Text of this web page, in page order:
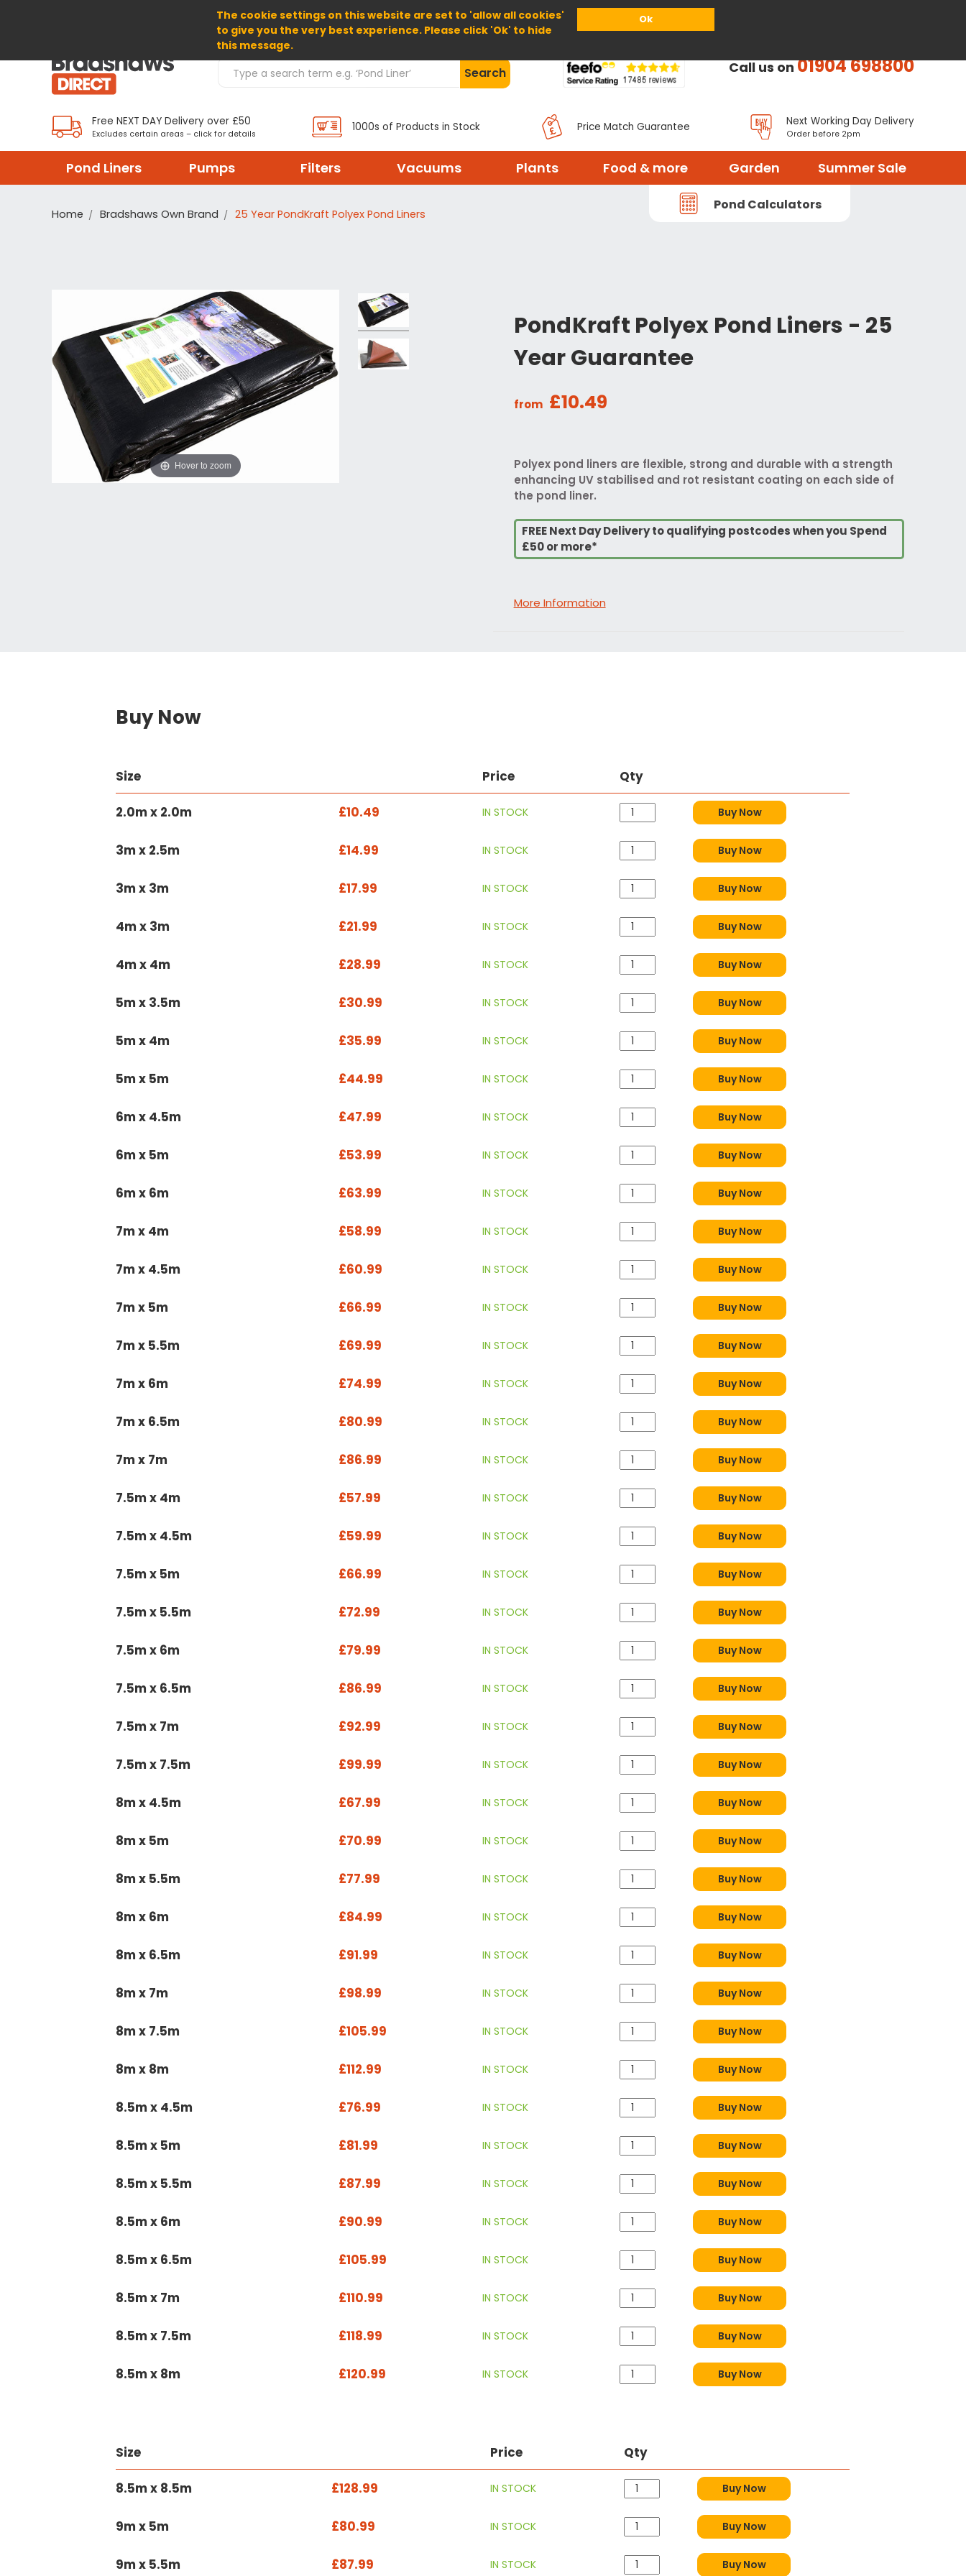
The cookie settings on this website are set to 'allow all cookies'
to give you the very best experience. Please click 'Ok' to hide
this message.
Ok
Home About Us Help
Search Products Search Call us on01904 698800
Free NEXT DAY Delivery over £50
Excludes certain areas – click for details
1000s of Products in Stock Price Match Guarantee Next Working Day Delivery
Order before 2pm
Pond Liners Pumps Filters Vacuums Plants Food & more Garden Summer Sale
Pond Calculators
Home Bradshaws Own Brand 25 Year PondKraft Polyex Pond Liners
PondKraft Polyex Pond Liners - 25
Year Guarantee
from £10.49
Polyex pond liners are flexible, strong and durable with a strength
enhancing UV stabilised and rot resistant coating on each side of
the pond liner.
FREE Next Day Delivery to qualifying postcodes when you Spend
£50 or more*
More Information
Hover to zoom
Buy Now
Size Price Qty
2.0m x 2.0m £10.49 IN STOCK Buy Now
3m x 2.5m £14.99 IN STOCK Buy Now
3m x 3m £17.99 IN STOCK Buy Now
4m x 3m £21.99 IN STOCK Buy Now
4m x 4m £28.99 IN STOCK Buy Now
5m x 3.5m £30.99 IN STOCK Buy Now
5m x 4m £35.99 IN STOCK Buy Now
5m x 5m £44.99 IN STOCK Buy Now
6m x 4.5m £47.99 IN STOCK Buy Now
6m x 5m £53.99 IN STOCK Buy Now
6m x 6m £63.99 IN STOCK Buy Now
7m x 4m £58.99 IN STOCK Buy Now
7m x 4.5m £60.99 IN STOCK Buy Now
7m x 5m £66.99 IN STOCK Buy Now
7m x 5.5m £69.99 IN STOCK Buy Now
7m x 6m £74.99 IN STOCK Buy Now
7m x 6.5m £80.99 IN STOCK Buy Now
7m x 7m £86.99 IN STOCK Buy Now
7.5m x 4m £57.99 IN STOCK Buy Now
7.5m x 4.5m £59.99 IN STOCK Buy Now
7.5m x 5m £66.99 IN STOCK Buy Now
7.5m x 5.5m £72.99 IN STOCK Buy Now
7.5m x 6m £79.99 IN STOCK Buy Now
7.5m x 6.5m £86.99 IN STOCK Buy Now
7.5m x 7m £92.99 IN STOCK Buy Now
7.5m x 7.5m £99.99 IN STOCK Buy Now
8m x 4.5m £67.99 IN STOCK Buy Now
8m x 5m £70.99 IN STOCK Buy Now
8m x 5.5m £77.99 IN STOCK Buy Now
8m x 6m £84.99 IN STOCK Buy Now
8m x 6.5m £91.99 IN STOCK Buy Now
8m x 7m £98.99 IN STOCK Buy Now
8m x 7.5m £105.99 IN STOCK Buy Now
8m x 8m £112.99 IN STOCK Buy Now
8.5m x 4.5m £76.99 IN STOCK Buy Now
8.5m x 5m £81.99 IN STOCK Buy Now
8.5m x 5.5m £87.99 IN STOCK Buy Now
8.5m x 6m £90.99 IN STOCK Buy Now
8.5m x 6.5m £105.99 IN STOCK Buy Now
8.5m x 7m £110.99 IN STOCK Buy Now
8.5m x 7.5m £118.99 IN STOCK Buy Now
8.5m x 8m £120.99 IN STOCK Buy Now
Size Price Qty
8.5m x 8.5m £128.99 IN STOCK Buy Now
9m x 5m £80.99 IN STOCK Buy Now
9m x 5.5m £87.99 IN STOCK Buy Now